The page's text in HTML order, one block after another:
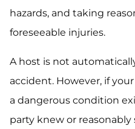
hazards, and taking
foreseeable injuries.
A host is not
accident. However, if
a dangerous condition
party knew or